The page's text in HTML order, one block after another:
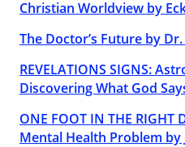
Christian Worldview by
The Doctor’s Future by
REVELATIONS SIGNS:
Discovering What God
ONE FOOT IN THE RIGHT
Mental Health Problem by